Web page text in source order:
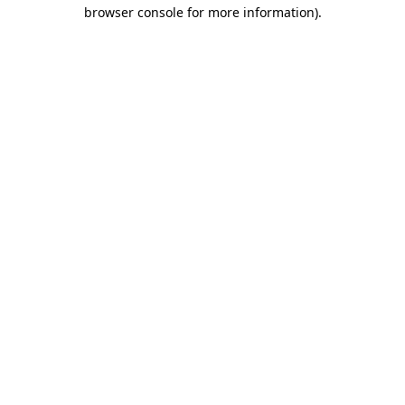
browser console for more information).